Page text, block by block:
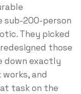
sub-200-person
They picked
those
down exactly
and
task on the